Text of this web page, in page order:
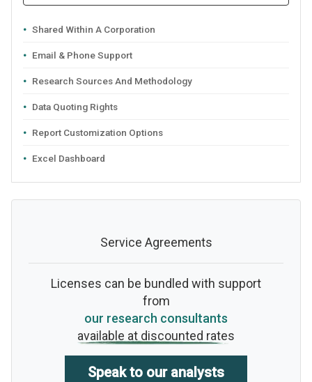
Shared Within A Corporation
Email & Phone Support
Research Sources And Methodology
Data Quoting Rights
Report Customization Options
Excel Dashboard
Service Agreements
Licenses can be bundled with support
from
our research consultants
available at discounted rates
Speak to our analysts